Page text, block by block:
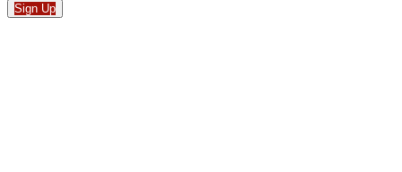
Sign Up